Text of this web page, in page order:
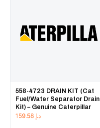
558-4723 DRAIN KIT (Cat
Fuel/Water Separator Drain
Kit) – Genuine Caterpillar
د.إ